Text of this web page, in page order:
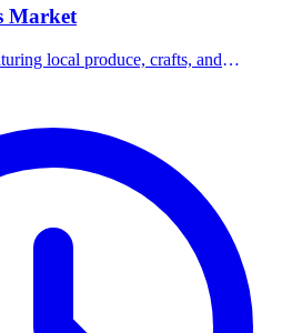
Market
local produce, crafts, and